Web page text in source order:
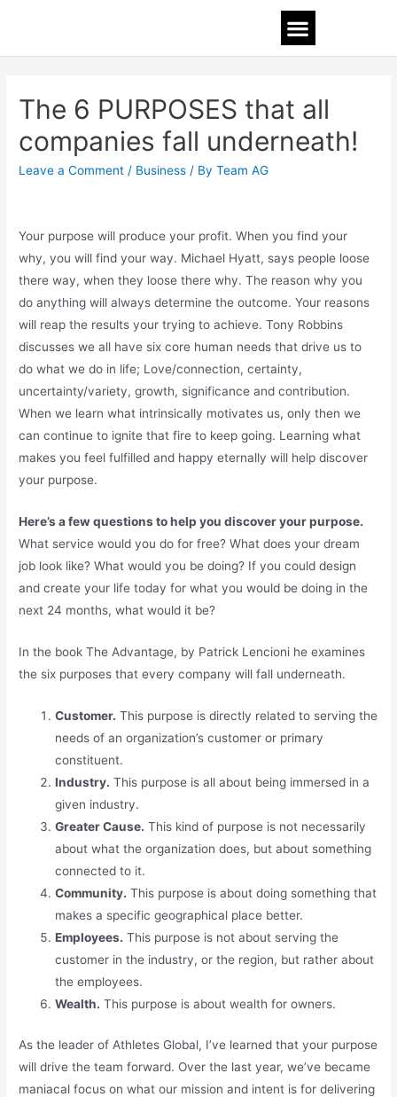
The 6 PURPOSES that all
companies fall underneath!
Leave a Comment / Business / ByTeam AG
Your purpose will produce your profit. When you find your
why, you will find your way. Michael Hyatt, says people loose
there way, when they loose there why. The reason why you
do anything will always determine the outcome. Your reasons
will reap the results your trying to achieve. Tony Robbins
discusses we all have six core human needs that drive us to
do what we do in life; Love/connection, certainty,
uncertainty/variety, growth, significance and contribution.
When we learn what intrinsically motivates us, only then we
can continue to ignite that fire to keep going. Learning what
makes you feel fulfilled and happy eternally will help discover
your purpose.
Here’s a few questions to help you discover your purpose.
What service would you do for free? What does your dream
job look like? What would you be doing? If you could design
and create your life today for what you would be doing in the
next 24 months, what would it be?
In the book The Advantage, by Patrick Lencioni he examines
the six purposes that every company will fall underneath.
Customer. This purpose is directly related to serving the
needs of an organization’s customer or primary
constituent.
Industry. This purpose is all about being immersed in a
given industry.
Greater Cause. This kind of purpose is not necessarily
about what the organization does, but about something
connected to it.
Community. This purpose is about doing something that
makes a specific geographical place better.
Employees. This purpose is not about serving the
customer in the industry, or the region, but rather about
the employees.
Wealth. This purpose is about wealth for owners.
As the leader of Athletes Global, I’ve learned that your purpose
will drive the team forward. Over the last year, we’ve became
maniacal focus on what our mission and intent is for delivering